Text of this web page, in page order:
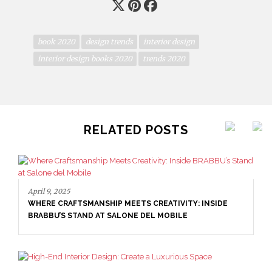
book 2020 design trends
interior design
interior design books 2020
trends 2020
RELATED POSTS
April 9, 2025
WHERE CRAFTSMANSHIP MEETS CREATIVITY: INSIDE
BRABBU’S STAND AT SALONE DEL MOBILE